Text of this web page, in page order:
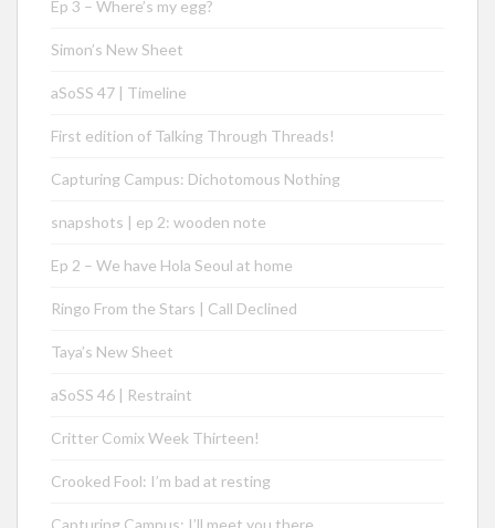
Ep 3 – Where’s my egg?
Simon’s New Sheet
aSoSS 47 | Timeline
First edition of Talking Through Threads!
Capturing Campus: Dichotomous Nothing
snapshots | ep 2: wooden note
Ep 2 – We have Hola Seoul at home
Ringo From the Stars | Call Declined
Taya’s New Sheet
aSoSS 46 | Restraint
Critter Comix Week Thirteen!
Crooked Fool: I’m bad at resting
Capturing Campus: I’ll meet you there